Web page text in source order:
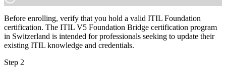
Before enrolling, verify that you hold a valid ITIL Foundation
certification. The ITIL V5 Foundation Bridge certification program
in Switzerland is intended for professionals seeking to update their
existing ITIL knowledge and credentials.
Step 2